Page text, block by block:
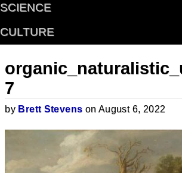
SCIENCE
CULTURE
7
by Brett Stevens on August 6, 2022